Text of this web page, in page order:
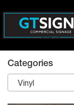
Categories
Vinyl